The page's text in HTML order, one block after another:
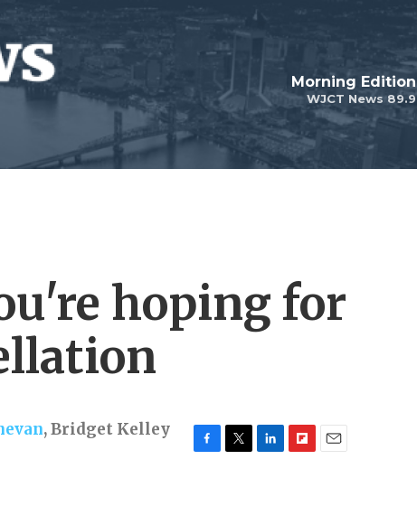
WJCT News 89.9
Morning Edition
hoping for
,Bridget Kelley